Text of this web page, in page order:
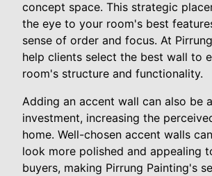
concept space. This strategic
the eye to your room's best
sense of order and focus. At
help clients select the best wall to
room's structure and functionality.
Adding an accent wall can also be
investment, increasing the
home. Well-chosen accent walls
look more polished and appealing
buyers, making Pirrung Painting's